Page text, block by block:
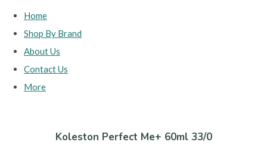
Home
Shop By Brand
About Us
Contact Us
More
Koleston Perfect Me+ 60ml 33/0